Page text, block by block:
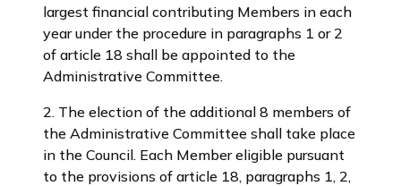
largest financial contributing Members in each
year under the procedure in paragraphs 1 or 2
of article 18 shall be appointed to the
Administrative Committee.
2. The election of the additional 8 members of
the Administrative Committee shall take place
in the Council. Each Member eligible pursuant
to the provisions of article 18, paragraphs 1, 2,